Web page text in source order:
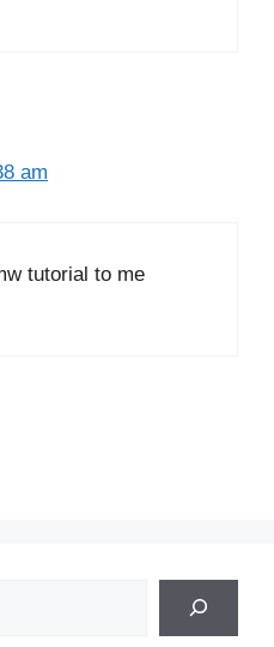
am
tutorial to me